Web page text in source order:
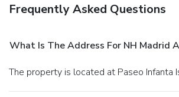
Frequently Asked Questions
What Is The Address For NH Madrid
The property is located at Paseo Infanta